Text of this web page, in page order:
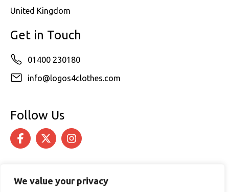
We value your privacy
United Kingdom
Get in Touch
01400 230180
info@logos4clothes.com
Follow Us